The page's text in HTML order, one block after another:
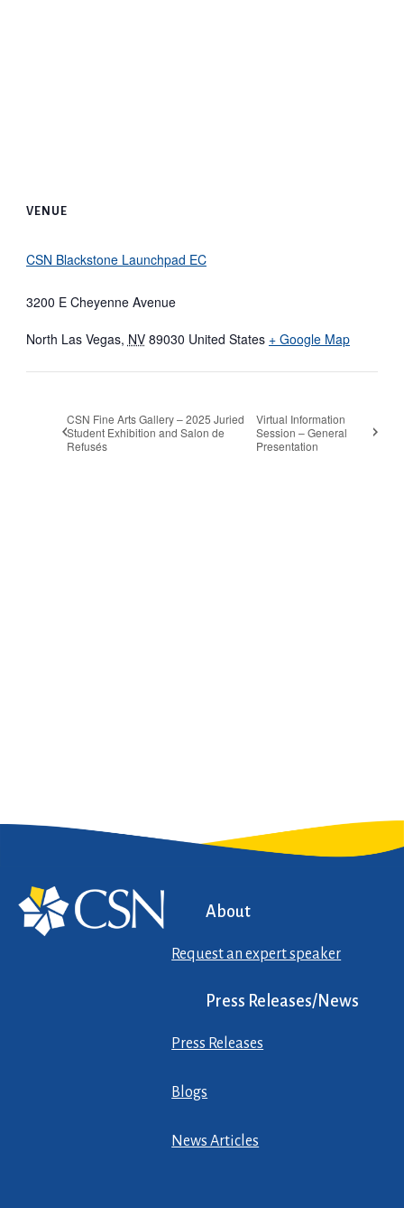
VENUE
CSN Blackstone Launchpad EC
3200 E Cheyenne Avenue
North Las Vegas, NV 89030 United States + Google Map
CSN Fine Arts Gallery – 2025 Juried
Student Exhibition and Salon de
Refusés
Virtual Information
Session – General
Presentation
About
Request an expert speaker
Press Releases/News
Press Releases
Blogs
News Articles